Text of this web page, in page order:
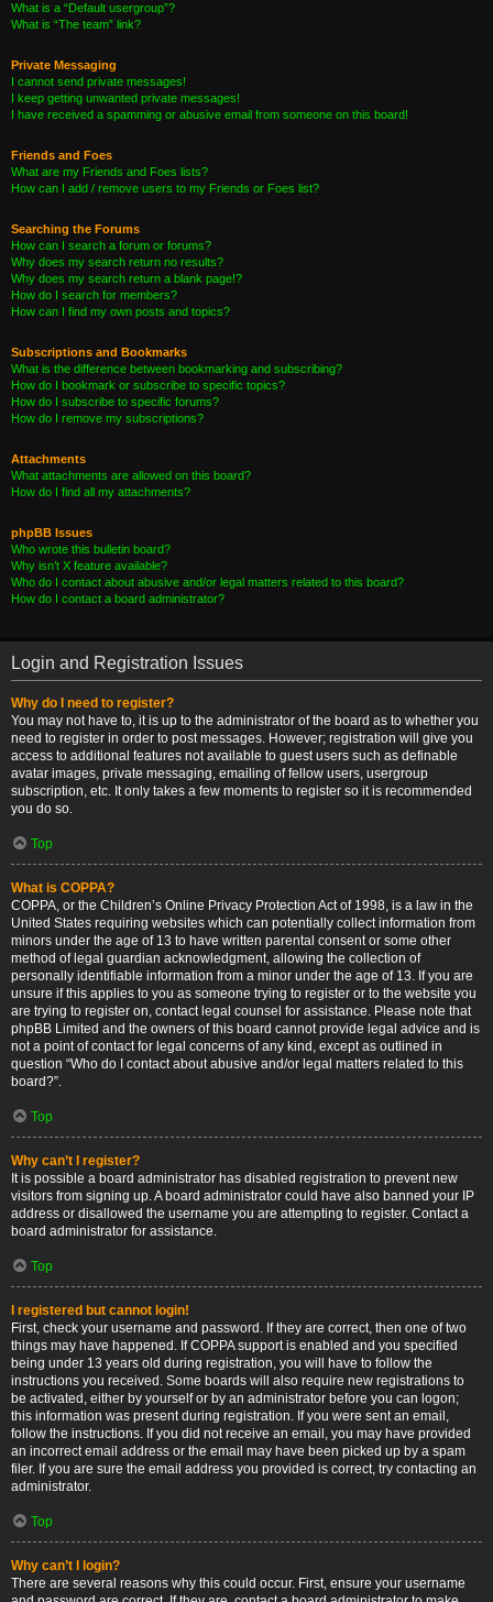
What is a “Default usergroup”?
What is “The team” link?
Private Messaging
I cannot send private messages!
I keep getting unwanted private messages!
I have received a spamming or abusive email from someone on this board!
Friends and Foes
What are my Friends and Foes lists?
How can I add / remove users to my Friends or Foes list?
Searching the Forums
How can I search a forum or forums?
Why does my search return no results?
Why does my search return a blank page!?
How do I search for members?
How can I find my own posts and topics?
Subscriptions and Bookmarks
What is the difference between bookmarking and subscribing?
How do I bookmark or subscribe to specific topics?
How do I subscribe to specific forums?
How do I remove my subscriptions?
Attachments
What attachments are allowed on this board?
How do I find all my attachments?
phpBB Issues
Who wrote this bulletin board?
Why isn’t X feature available?
Who do I contact about abusive and/or legal matters related to this board?
How do I contact a board administrator?
Login and Registration Issues
Why do I need to register?
You may not have to, it is up to the administrator of the board as to whether you
need to register in order to post messages. However; registration will give you
access to additional features not available to guest users such as definable
avatar images, private messaging, emailing of fellow users, usergroup
subscription, etc. It only takes a few moments to register so it is recommended
you do so.
Top
What is COPPA?
COPPA, or the Children’s Online Privacy Protection Act of 1998, is a law in the
United States requiring websites which can potentially collect information from
minors under the age of 13 to have written parental consent or some other
method of legal guardian acknowledgment, allowing the collection of
personally identifiable information from a minor under the age of 13. If you are
unsure if this applies to you as someone trying to register or to the website you
are trying to register on, contact legal counsel for assistance. Please note that
phpBB Limited and the owners of this board cannot provide legal advice and is
not a point of contact for legal concerns of any kind, except as outlined in
question “Who do I contact about abusive and/or legal matters related to this
board?”.
Top
Why can’t I register?
It is possible a board administrator has disabled registration to prevent new
visitors from signing up. A board administrator could have also banned your IP
address or disallowed the username you are attempting to register. Contact a
board administrator for assistance.
Top
I registered but cannot login!
First, check your username and password. If they are correct, then one of two
things may have happened. If COPPA support is enabled and you specified
being under 13 years old during registration, you will have to follow the
instructions you received. Some boards will also require new registrations to
be activated, either by yourself or by an administrator before you can logon;
this information was present during registration. If you were sent an email,
follow the instructions. If you did not receive an email, you may have provided
an incorrect email address or the email may have been picked up by a spam
filer. If you are sure the email address you provided is correct, try contacting an
administrator.
Top
Why can’t I login?
There are several reasons why this could occur. First, ensure your username